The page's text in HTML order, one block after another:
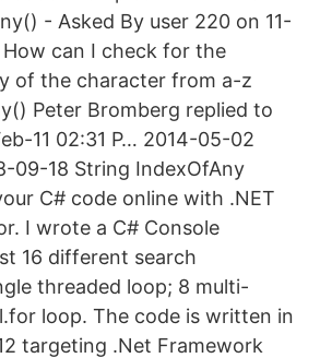
- Asked By user 220 on 11-
How can I check for the
of the character from a-z
Peter Bromberg replied to
11 02:31 P… 2014-05-02
09-18 String IndexOfAny
C# code online with .NET
I wrote a C# Console
16 different search
threaded loop; 8 multi-
loop. The code is written in
targeting .Net Framework